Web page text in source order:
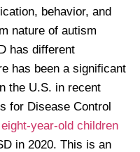
behavior, and
nature of autism
has different
has been a significant
the U.S. in recent
for Disease Control
year-old children
in 2020. This is an